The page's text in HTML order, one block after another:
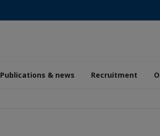
Publications & news Recruitment